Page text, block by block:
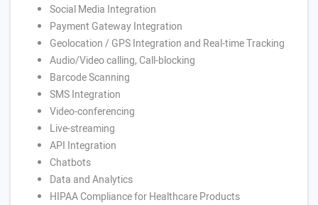
Social Media Integration
Payment Gateway Integration
Geolocation / GPS Integration and Real-time Tracking
Audio/Video calling, Call-blocking
Barcode Scanning
SMS Integration
Video-conferencing
Live-streaming
API Integration
Chatbots
Data and Analytics
HIPAA Compliance for Healthcare Products